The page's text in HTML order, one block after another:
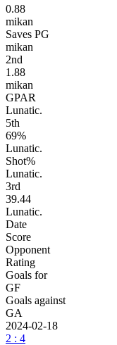
0.88
mikan
Saves PG
mikan
2nd
1.88
mikan
GPAR
Lunatic.
5th
69%
Lunatic.
Shot%
Lunatic.
3rd
39.44
Lunatic.
Date
Score
Opponent
Rating
Goals for
GF
Goals against
GA
2024-02-18
2 : 4